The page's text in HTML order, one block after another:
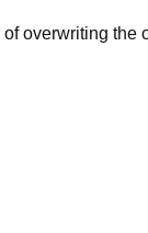
overwriting the